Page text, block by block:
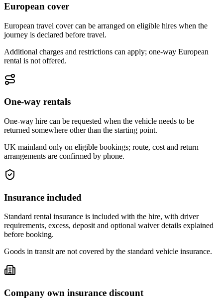
European cover
European travel cover can be arranged on eligible hires when the
journey is declared before travel.
Additional charges and restrictions can apply; one-way European
rental is not offered.
One-way rentals
One-way hire can be requested when the vehicle needs to be
returned somewhere other than the starting point.
UK mainland only on eligible bookings; route, cost and return
arrangements are confirmed by phone.
Insurance included
Standard rental insurance is included with the hire, with driver
requirements, excess, deposit and optional waiver details explained
before booking.
Goods in transit are not covered by the standard vehicle insurance.
Company own insurance discount